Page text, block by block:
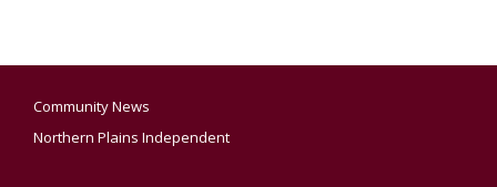
Community News
Northern Plains Independent